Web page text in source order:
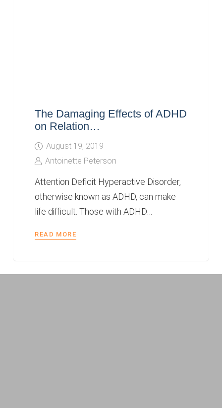
The Damaging Effects of ADHD
on Relation…
August 19, 2019
Antoinette Peterson
Attention Deficit Hyperactive Disorder,
otherwise known as ADHD, can make
life difficult. Those with ADHD…
READ MORE